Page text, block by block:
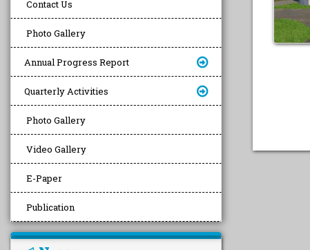
Contact Us
Photo Gallery
Annual Progress Report
Quarterly Activities
Photo Gallery
Video Gallery
E-Paper
Publication